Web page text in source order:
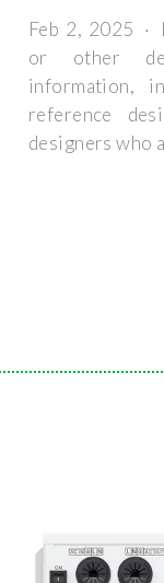
Feb 2, 2025 ·
or other
information,
reference
designers who